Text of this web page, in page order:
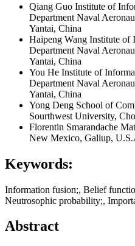
Qiang Guo Institute of
Department Naval
Yantai, China
Haipeng Wang Institute of
Department Naval
Yantai, China
You He Institute of
Department Naval
Yantai, China
Yong Deng School of
Sourthwest University,
Florentin Smarandache
New Mexico, Gallup,
Keywords:
Information fusion;, Belief
Neutrosophic probability;,
Abstract